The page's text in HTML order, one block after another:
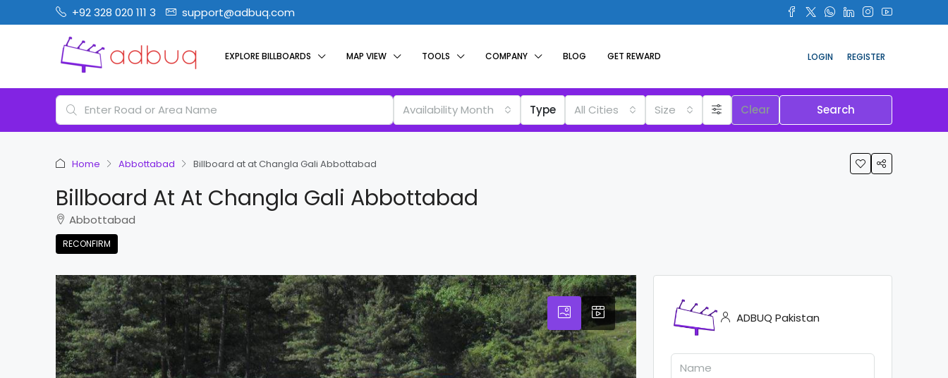
+92 328 020 111 3 support@adbuq.com
EXPLORE BILLBOARDS MAP VIEW TOOLS COMPANY BLOG GET REWARD LOGIN REGISTER
Availability Month Type All Cities Size Clear Search
Home Abbottabad Billboard at at Changla Gali Abbottabad
Billboard At At Changla Gali Abbottabad
Abbottabad
RECONFIRM
ADBUQ Pakistan